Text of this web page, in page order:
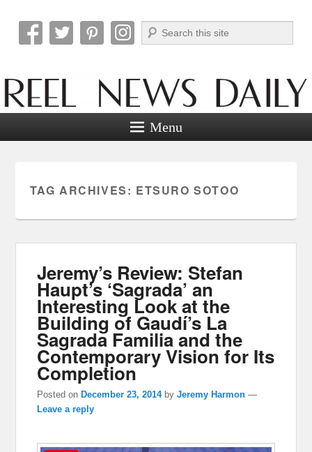
Reel News Daily
Search
Menu
TAG ARCHIVES: ETSURO SOTOO
Jeremy’s Review: Stefan
Haupt’s ‘Sagrada’ an
Interesting Look at the
Building of Gaudí’s La
Sagrada Familia and the
Contemporary Vision for Its
Completion
Posted onDecember 23, 2014 byJeremy Harmon —
Leave a reply